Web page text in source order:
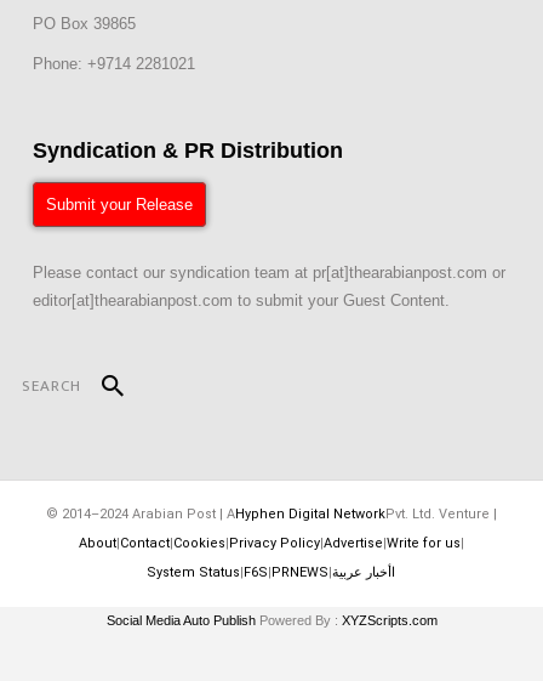
PO Box 39865
Phone: +9714 2281021
Syndication & PR Distribution
Submit your Release
Please contact our syndication team at pr[at]thearabianpost.com or
editor[at]thearabianpost.com to submit your Guest Content.
© 2014–2024 Arabian Post | AHyphen Digital NetworkPvt. Ltd. Venture |
About| Contact| Cookies Privacy Policy| Advertise Write for us
System Status F6S PRNEWS |اأخبار عربية
Social Media Auto PublishPowered By : XYZScripts.com